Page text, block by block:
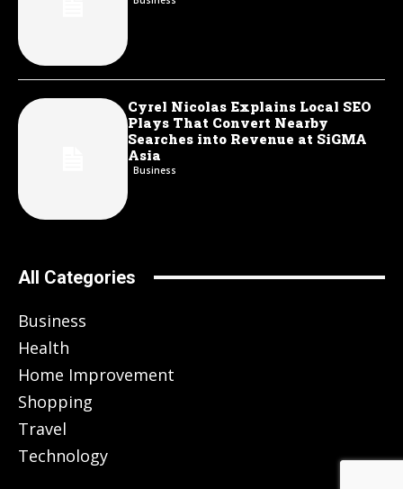
Cyrel Nicolas Explains Local SEO
Plays That Convert Nearby
Searches into Revenue at SiGMA
Asia
Business
All Categories
Business
Health
Home Improvement
Shopping
Travel
Technology